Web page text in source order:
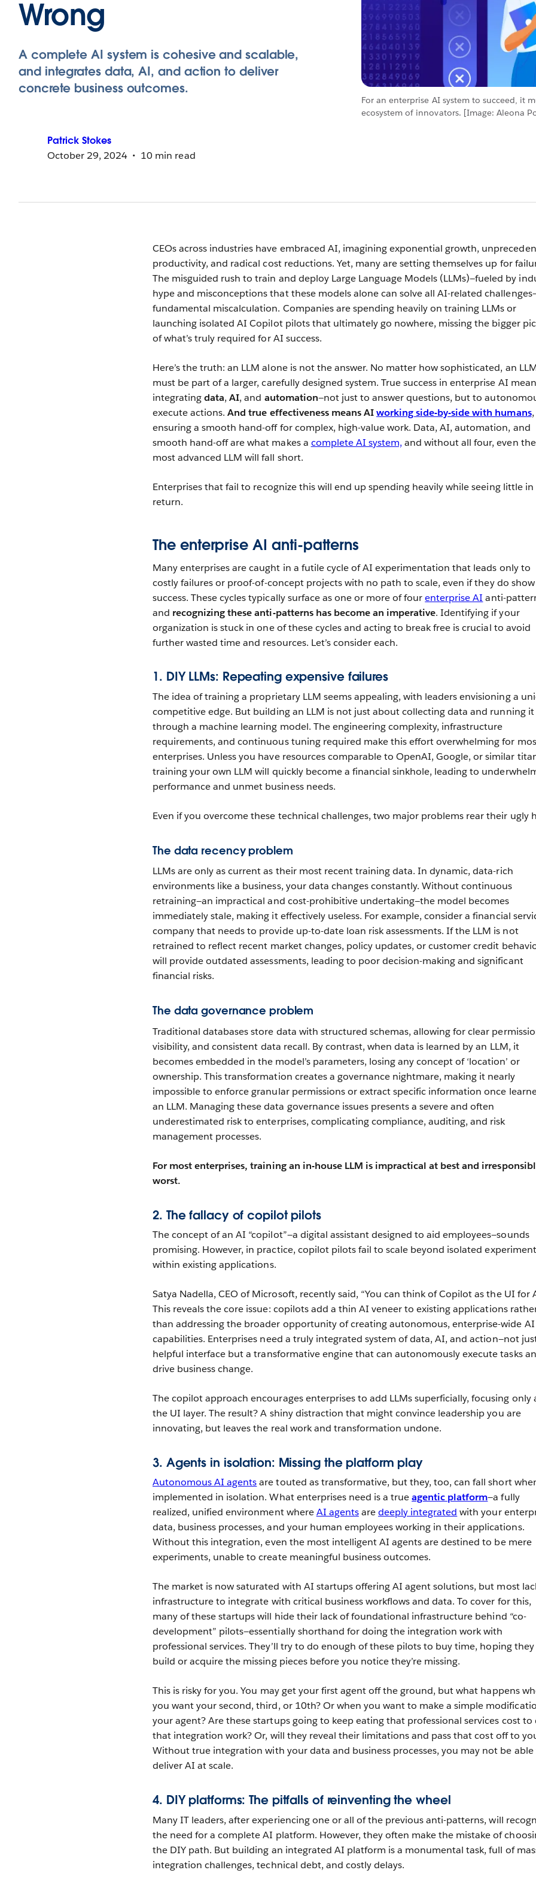
Wrong
For an enterprise AI system to succeed, it
ecosystem of innovators. [Image: Aleona
A complete AI system is cohesive and scalable,
and integrates data, AI, and action to deliver
concrete business outcomes.
Patrick Stokes
October 29, 2024
10 min read
CEOs across industries have embraced AI, imagining exponential growth,
productivity, and radical cost reductions. Yet, many are setting themselves up for
The misguided rush to train and deploy Large Language Models (LLMs)—fueled by
hype and misconceptions that these models alone can solve all AI-related
fundamental miscalculation. Companies are spending heavily on training LLMs or
launching isolated AI Copilot pilots that ultimately go nowhere, missing the bigger
of what’s truly required for AI success.
Here’s the truth: an LLM alone is not the answer. No matter how sophisticated, an
must be part of a larger, carefully designed system. True success in enterprise AI
integratingdata,AI, and automation—not just to answer questions, but to
execute actions.And true effectiveness means AIworking side-by-side with humans,
ensuring a smooth hand-off for complex, high-value work. Data, AI, automation, and
smooth hand-off are what makes a complete AI system, and without all four, even the
most advanced LLM will fall short.
Enterprises that fail to recognize this will end up spending heavily while seeing little in
return.
The enterprise AI anti-patterns
Many enterprises are caught in a futile cycle of AI experimentation that leads only to
costly failures or proof-of-concept projects with no path to scale, even if they do show
success. These cycles typically surface as one or more of fourenterprise AI anti-
and recognizing these anti-patterns has become an imperative. Identifying if your
organization is stuck in one of these cycles and acting to break free is crucial to avoid
further wasted time and resources. Let’s consider each.
1. DIY LLMs: Repeating expensive failures
The idea of training a proprietary LLM seems appealing, with leaders envisioning a
competitive edge. But building an LLM is not just about collecting data and running it
through a machine learning model. The engineering complexity, infrastructure
requirements, and continuous tuning required make this effort overwhelming for
enterprises. Unless you have resources comparable to OpenAI, Google, or similar
training your own LLM will quickly become a financial sinkhole, leading to
performance and unmet business needs.
Even if you overcome these technical challenges, two major problems rear their ugly
The data recency problem
LLMs are only as current as their most recent training data. In dynamic, data-rich
environments like a business, your data changes constantly. Without continuous
retraining—an impractical and cost-prohibitive undertaking—the model becomes
immediately stale, making it effectively useless. For example, consider a financial
company that needs to provide up-to-date loan risk assessments. If the LLM is not
retrained to reflect recent market changes, policy updates, or customer credit
will provide outdated assessments, leading to poor decision-making and significant
financial risks.
The data governance problem
Traditional databases store data with structured schemas, allowing for clear
visibility, and consistent data recall. By contrast, when data is learned by an LLM, it
becomes embedded in the model’s parameters, losing any concept of ‘location’ or
ownership. This transformation creates a governance nightmare, making it nearly
impossible to enforce granular permissions or extract specific information once
an LLM. Managing these data governance issues presents a severe and often
underestimated risk to enterprises, complicating compliance, auditing, and risk
management processes.
For most enterprises, training an in-house LLM is impractical at best and
worst.
2. The fallacy of copilot pilots
The concept of an AI “copilot”—a digital assistant designed to aid employees—sounds
promising. However, in practice, copilot pilots fail to scale beyond isolated
within existing applications.
Satya Nadella, CEO of Microsoft, recently said, “You can think of Copilot as the UI for
This reveals the core issue: copilots add a thin AI veneer to existing applications
than addressing the broader opportunity of creating autonomous, enterprise-wide AI
capabilities. Enterprises need a truly integrated system of data, AI, and action—not
helpful interface but a transformative engine that can autonomously execute tasks
drive business change.
The copilot approach encourages enterprises to add LLMs superficially, focusing only
the UI layer. The result? A shiny distraction that might convince leadership you are
innovating, but leaves the real work and transformation undone.
3. Agents in isolation: Missing the platform play
Autonomous AI agentsare touted as transformative, but they, too, can fall short
implemented in isolation. What enterprises need is a trueagentic platform—a fully
realized, unified environment whereAI agentsaredeeply integrated with your
data, business processes, and your human employees working in their applications.
Without this integration, even the most intelligent AI agents are destined to be mere
experiments, unable to create meaningful business outcomes.
The market is now saturated with AI startups offering AI agent solutions, but most
infrastructure to integrate with critical business workflows and data. To cover for this,
many of these startups will hide their lack of foundational infrastructure behind “co-
development” pilots—essentially shorthand for doing the integration work with
professional services. They’ll try to do enough of these pilots to buy time, hoping they
build or acquire the missing pieces before you notice they’re missing.
This is risky for you. You may get your first agent off the ground, but what happens
you want your second, third, or 10th? Or when you want to make a simple
your agent? Are these startups going to keep eating that professional services cost to
that integration work? Or, will they reveal their limitations and pass that cost off to
Without true integration with your data and business processes, you may not be able
deliver AI at scale.
4. DIY platforms: The pitfalls of reinventing the wheel
Many IT leaders, after experiencing one or all of the previous anti-patterns, will
the need for a complete AI platform. However, they often make the mistake of
the DIY path. But building an integrated AI platform is a monumental task, full of
integration challenges, technical debt, and costly delays.